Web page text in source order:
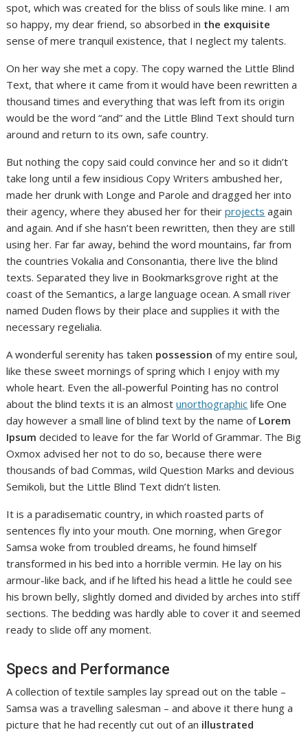
spot, which was created for the bliss of souls like mine. I am
so happy, my dear friend, so absorbed in the exquisite
sense of mere tranquil existence, that I neglect my talents.
On her way she met a copy. The copy warned the Little Blind
Text, that where it came from it would have been rewritten a
thousand times and everything that was left from its origin
would be the word “and” and the Little Blind Text should turn
around and return to its own, safe country.
But nothing the copy said could convince her and so it didn’t
take long until a few insidious Copy Writers ambushed her,
made her drunk with Longe and Parole and dragged her into
their agency, where they abused her for theirprojects again
and again. And if she hasn’t been rewritten, then they are still
using her. Far far away, behind the word mountains, far from
the countries Vokalia and Consonantia, there live the blind
texts. Separated they live in Bookmarksgrove right at the
coast of the Semantics, a large language ocean. A small river
named Duden flows by their place and supplies it with the
necessary regelialia.
A wonderful serenity has taken possession of my entire soul,
like these sweet mornings of spring which I enjoy with my
whole heart. Even the all-powerful Pointing has no control
about the blind texts it is an almostunorthographic life One
day however a small line of blind text by the name ofLorem
Ipsum decided to leave for the far World of Grammar. The Big
Oxmox advised her not to do so, because there were
thousands of bad Commas, wild Question Marks and devious
Semikoli, but the Little Blind Text didn’t listen.
It is a paradisematic country, in which roasted parts of
sentences fly into your mouth. One morning, when Gregor
Samsa woke from troubled dreams, he found himself
transformed in his bed into a horrible vermin. He lay on his
armour-like back, and if he lifted his head a little he could see
his brown belly, slightly domed and divided by arches into stiff
sections. The bedding was hardly able to cover it and seemed
ready to slide off any moment.
Specs and Performance
A collection of textile samples lay spread out on the table –
Samsa was a travelling salesman – and above it there hung a
picture that he had recently cut out of an illustrated